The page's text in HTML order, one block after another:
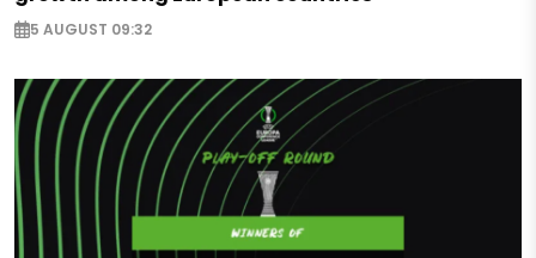
5 AUGUST 09:32